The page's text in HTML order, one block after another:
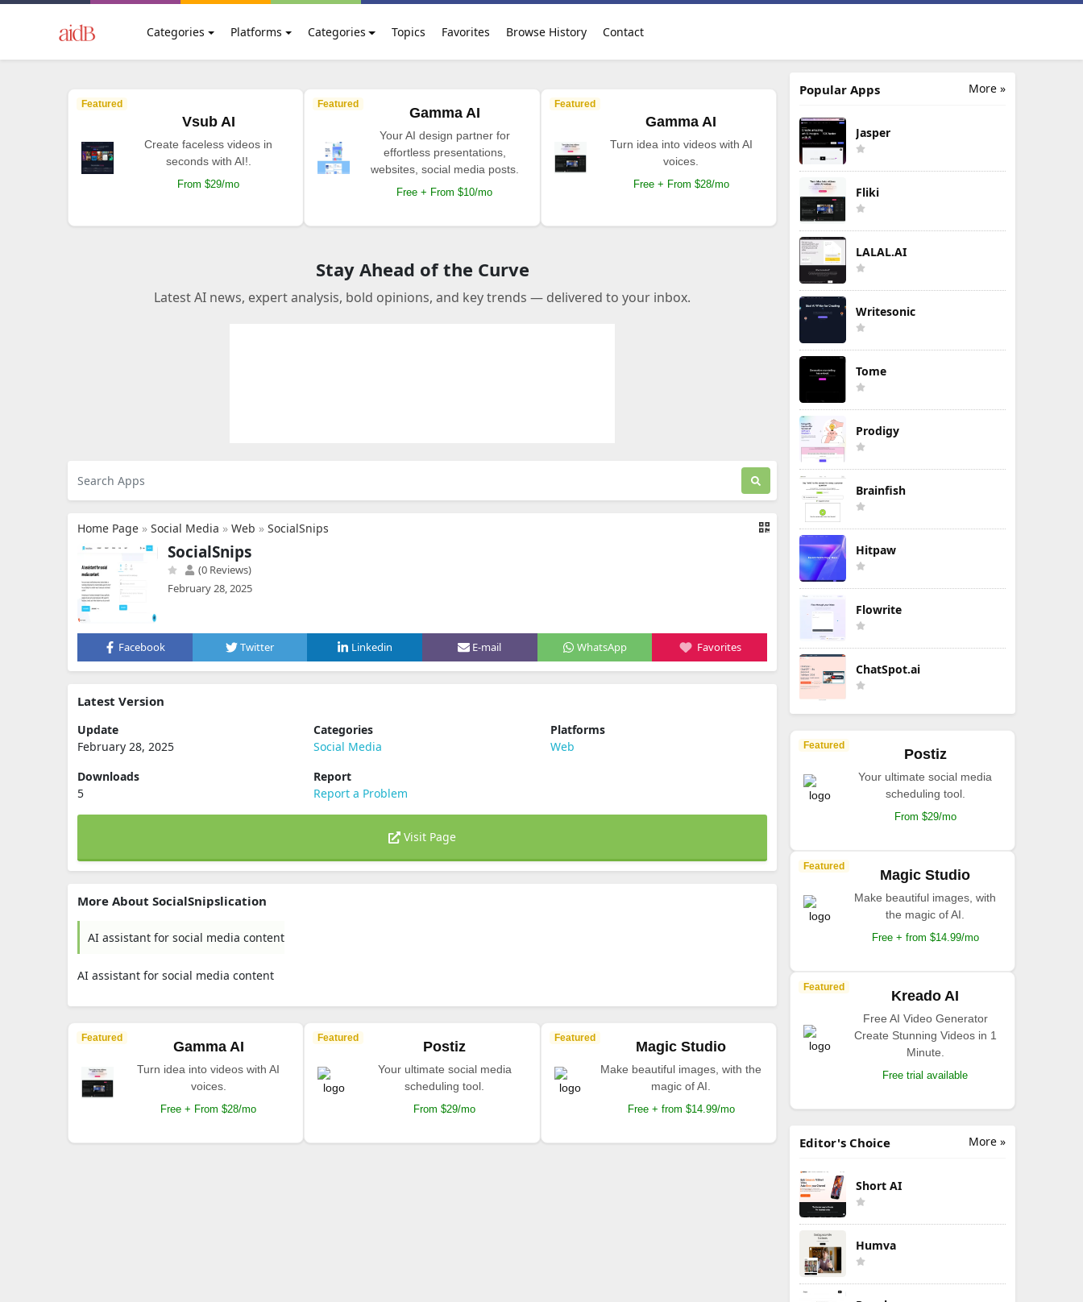
Categories Platforms Categories Topics Favorites Browse History Contact
Featured
Vsub AI
Create faceless videos in
seconds with AI!.
From $29/mo
Featured
Gamma AI
Your AI design partner for
effortless presentations,
websites, social media posts.
Free + From $10/mo
Featured
Gamma AI
Turn idea into videos with AI
voices.
Free + From $28/mo
Stay Ahead of the Curve
Latest AI news, expert analysis, bold opinions, and key trends — delivered to your inbox.
Home Page » Social Media » Web » SocialSnips
SocialSnips
(0 Reviews)
February 28, 2025
Facebook Twitter Linkedin E-mail WhatsApp Favorites
Latest Version
Update
February 28, 2025
Categories
Social Media
Platforms
Web
Downloads
5
Report
Report a Problem
Visit Page
More About SocialSnipslication
AI assistant for social media content
AI assistant for social media content
Featured
Gamma AI
Turn idea into videos with AI
voices.
Free + From $28/mo
Featured
Postiz
Your ultimate social media
scheduling tool.
From $29/mo
Featured
Magic Studio
Make beautiful images, with the
magic of AI.
Free + from $14.99/mo
More »
Popular Apps
Jasper
Fliki
LALAL.AI
Writesonic
Tome
Prodigy
Brainfish
Hitpaw
Flowrite
ChatSpot.ai
Featured
Postiz
Your ultimate social media
scheduling tool.
From $29/mo
Featured
Magic Studio
Make beautiful images, with
the magic of AI.
Free + from $14.99/mo
Featured
Kreado AI
Free AI Video Generator
Create Stunning Videos in 1
Minute.
Free trial available
More »
Editor's Choice
Short AI
Humva